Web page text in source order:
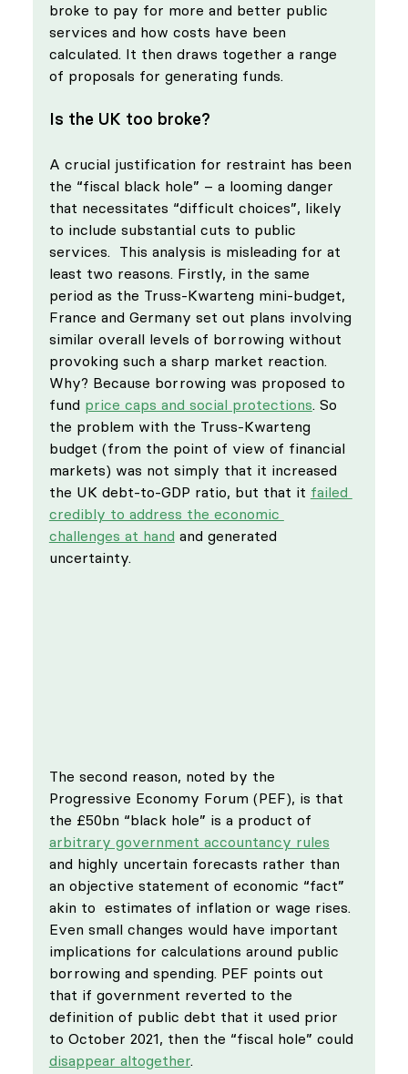
broke to pay for more and better public
services and how costs have been
calculated. It then draws together a range
of proposals for generating funds.
Is the UK too broke?
A crucial justification for restraint has been
the “fiscal black hole” – a looming danger
that necessitates “difficult choices”, likely
to include substantial cuts to public
services.  This analysis is misleading for at
least two reasons. Firstly, in the same
period as the Truss-Kwarteng mini-budget,
France and Germany set out plans involving
similar overall levels of borrowing without
provoking such a sharp market reaction.
Why? Because borrowing was proposed to
fund price caps and social protections. So
the problem with the Truss-Kwarteng
budget (from the point of view of financial
markets) was not simply that it increased
the UK debt-to-GDP ratio, but that it failed
credibly to address the economic
challenges at hand and generated
uncertainty.
The second reason, noted by the
Progressive Economy Forum (PEF), is that
the £50bn “black hole” is a product of
arbitrary government accountancy rules
and highly uncertain forecasts rather than
an objective statement of economic “fact”
akin to  estimates of inflation or wage rises.
Even small changes would have important
implications for calculations around public
borrowing and spending. PEF points out
that if government reverted to the
definition of public debt that it used prior
to October 2021, then the “fiscal hole” could
disappear altogether.